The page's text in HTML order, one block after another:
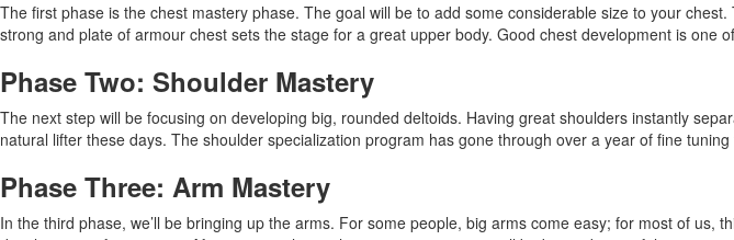
The first phase is the chest mastery phase. The goal will be to add some considerable size to your
strong and plate of armour chest sets the stage for a great upper body. Good chest development is one
Phase Two: Shoulder Mastery
The next step will be focusing on developing big, rounded deltoids. Having great shoulders instantly
natural lifter these days. The shoulder specialization program has gone through over a year of fine
Phase Three: Arm Mastery
In the third phase, we’ll be bringing up the arms. For some people, big arms come easy; for most of us,